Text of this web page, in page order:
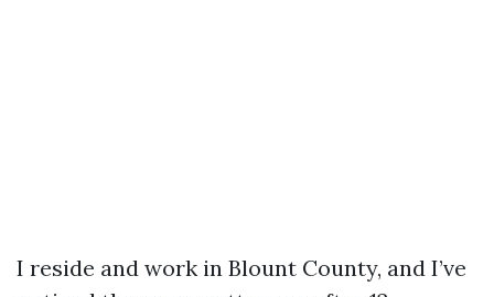
I reside and work in Blount County, and I’ve